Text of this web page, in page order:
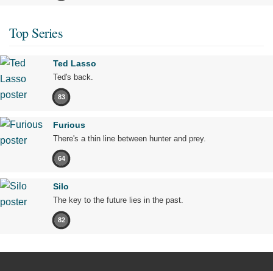
Top Series
Ted Lasso
Ted's back.
83
Furious
There's a thin line between hunter and prey.
64
Silo
The key to the future lies in the past.
82